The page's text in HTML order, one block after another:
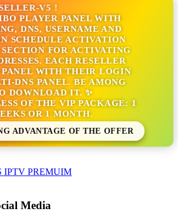
V5 !
PLAYER PANEL WITH
DNS, USERNAME AND
SCHEDULE ACTIVATION
FOR ACTIVATING
EACH RESELLER
WITH THEIR LOGIN
PANEL. BE AMONG
IT. ✨
OF THE VIP PACKAGE: 1
OR 1 MONTH.
ADVANTAGE OF THE OFFER
IPTV PREMUIM
Media